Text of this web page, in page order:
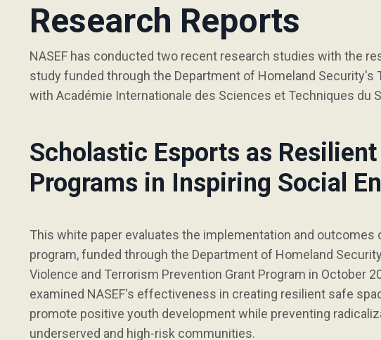
Research Reports
NASEF has conducted two recent research studies with the
study funded through the Department of Homeland Security's
with Académie Internationale des Sciences et Techniques du
Scholastic Esports as
Programs in Inspiring Social
This white paper evaluates the implementation and outcomes
program, funded through the Department of Homeland
Violence and Terrorism Prevention Grant Program in October
examined NASEF's effectiveness in creating resilient safe
promote positive youth development while preventing
underserved and high-risk communities.